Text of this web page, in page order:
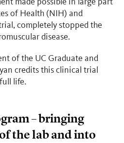
of Health (NIH) and
completely stopped the
disease.
of the UC Graduate and
credits this clinical trial
life.
– bringing
the lab and into